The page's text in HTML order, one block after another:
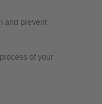
and prevent
of your